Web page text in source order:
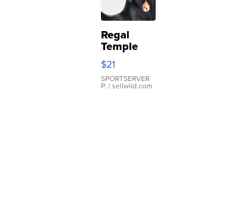
Regal
Temple
Droplet
Earrings
$21
SPORTSERVER
P. | sellwild.com